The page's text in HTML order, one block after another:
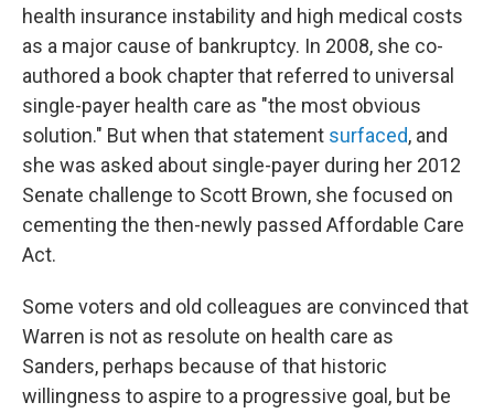
health insurance instability and high medical costs
as a major cause of bankruptcy. In 2008, she co-
authored a book chapter that referred to universal
single-payer health care as "the most obvious
solution." But when that statement surfaced, and
she was asked about single-payer during her 2012
Senate challenge to Scott Brown, she focused on
cementing the then-newly passed Affordable Care
Act.
Some voters and old colleagues are convinced that
Warren is not as resolute on health care as
Sanders, perhaps because of that historic
willingness to aspire to a progressive goal, but be